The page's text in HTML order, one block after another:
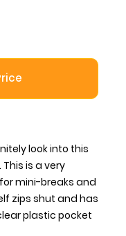
look into this
is a very
mini-breaks and
zips shut and has
plastic pocket